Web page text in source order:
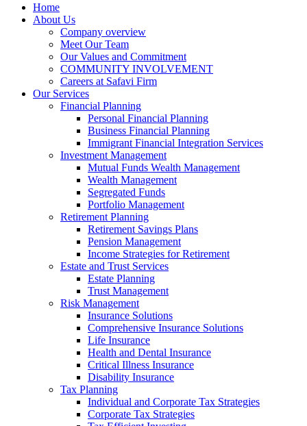
Home
About Us
Company overview
Meet Our Team
Our Values and Commitment
COMMUNITY INVOLVEMENT​
Careers at Safavi Firm
Our Services
Financial Planning
Personal Financial Planning
Business Financial Planning
Immigrant Financial Integration Services
Investment Management
Mutual Funds Wealth Management
Wealth Management
Segregated Funds
Portfolio Management
Retirement Planning
Retirement Savings Plans
Pension Management
Income Strategies for Retirement
Estate and Trust Services
Estate Planning
Trust Management
Risk Management
Insurance Solutions
Comprehensive Insurance Solutions
Life Insurance
Health and Dental Insurance
Critical Illness Insurance
Disability Insurance
Tax Planning
Individual and Corporate Tax Strategies
Corporate Tax Strategies